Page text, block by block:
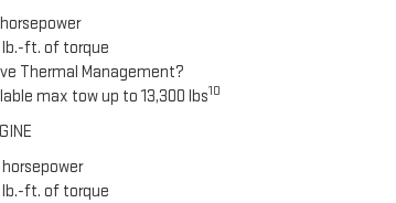
ft. of torque
Thermal Management?
max tow up to 13,300 lbs10
ft. of torque